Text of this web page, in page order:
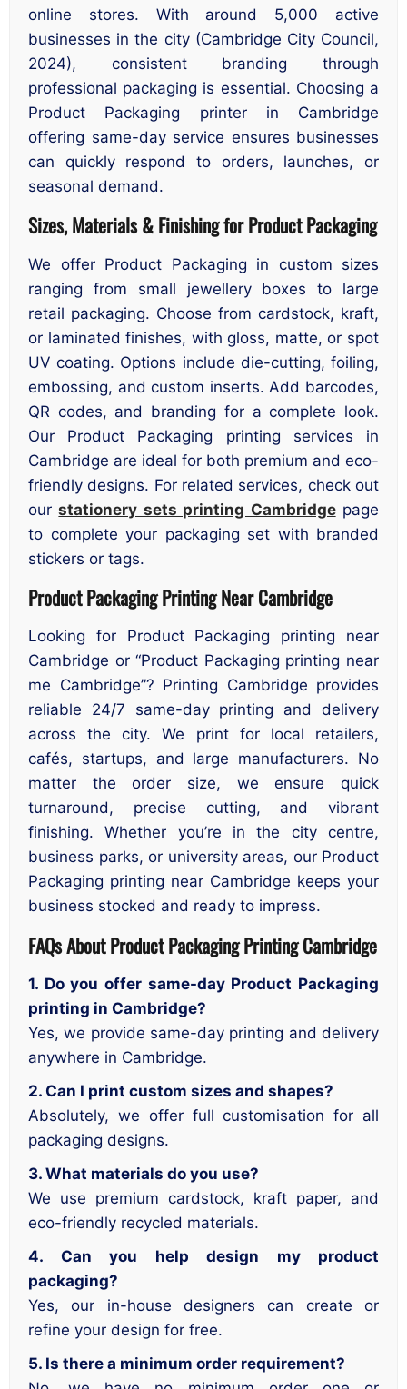
online stores. With around 5,000 active
businesses in the city (Cambridge City Council,
2024), consistent branding through
professional packaging is essential. Choosing a
Product Packaging printer in Cambridge
offering same-day service ensures businesses
can quickly respond to orders, launches, or
seasonal demand.
Sizes, Materials & Finishing for Product Packaging
We offer Product Packaging in custom sizes
ranging from small jewellery boxes to large
retail packaging. Choose from cardstock, kraft,
or laminated finishes, with gloss, matte, or spot
UV coating. Options include die-cutting, foiling,
embossing, and custom inserts. Add barcodes,
QR codes, and branding for a complete look.
Our Product Packaging printing services in
Cambridge are ideal for both premium and eco-
friendly designs. For related services, check out
ourstationery sets printing Cambridgepage
to complete your packaging set with branded
stickers or tags.
Product Packaging Printing Near Cambridge
Looking for Product Packaging printing near
Cambridge or “Product Packaging printing near
me Cambridge”? Printing Cambridge provides
reliable 24/7 same-day printing and delivery
across the city. We print for local retailers,
cafés, startups, and large manufacturers. No
matter the order size, we ensure quick
turnaround, precise cutting, and vibrant
finishing. Whether you’re in the city centre,
business parks, or university areas, our Product
Packaging printing near Cambridge keeps your
business stocked and ready to impress.
FAQs About Product Packaging Printing Cambridge
1. Do you offer same-day Product Packaging
printing in Cambridge?
Yes, we provide same-day printing and delivery
anywhere in Cambridge.
2. Can I print custom sizes and shapes?
Absolutely, we offer full customisation for all
packaging designs.
3. What materials do you use?
We use premium cardstock, kraft paper, and
eco-friendly recycled materials.
4. Can you help design my product
packaging?
Yes, our in-house designers can create or
refine your design for free.
5. Is there a minimum order requirement?